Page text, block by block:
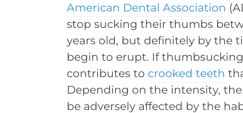
American Dental Association
stop sucking their thumbs
years old, but definitely by the
begin to erupt. If
contributes to crooked teeth
Depending on the intensity, the
be adversely affected by the